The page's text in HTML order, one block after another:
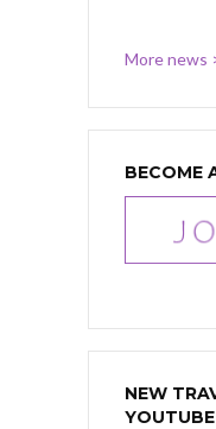
More news
BECOME
NEW
YOUTUBE